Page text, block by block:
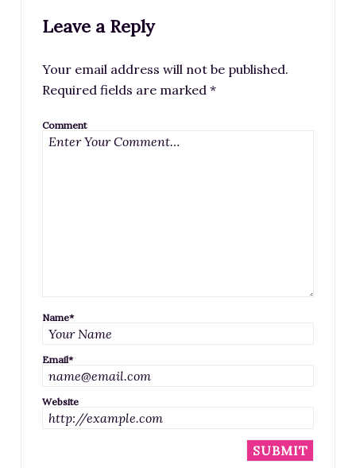
Leave a Reply
Your email address will not be published.
Required fields are marked *
Comment
Name*
Email*
Website